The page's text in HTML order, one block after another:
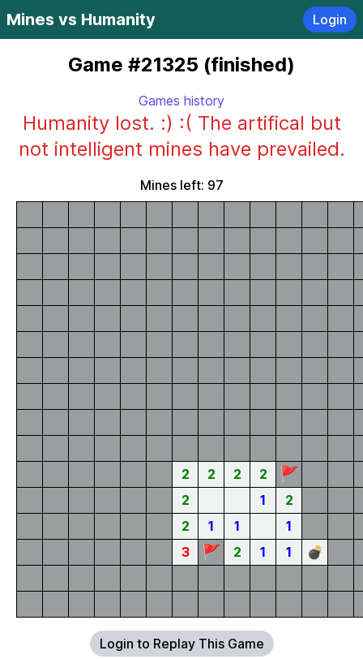
Mines vs Humanity Login
Game #21325 (finished)
Games history
Humanity lost. :) :( The artifical but
not intelligent mines have prevailed.
Mines left: 97
2 2 2 2 🚩
2 1
2
2
1 1
1
3
🚩 2 1 1 💣
Login to Replay This Game